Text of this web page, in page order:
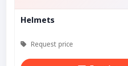
Helmets
Request price